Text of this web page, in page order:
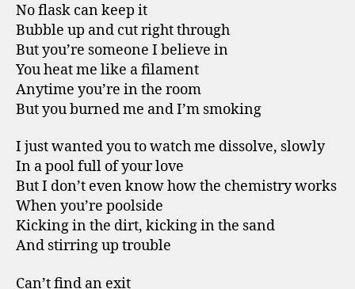
No flask can keep it
Bubble up and cut right through
But you’re someone I believe in
You heat me like a filament
Anytime you’re in the room
But you burned me and I’m smoking
I just wanted you to watch me dissolve, slowly
In a pool full of your love
But I don’t even know how the chemistry works
When you’re poolside
Kicking in the dirt, kicking in the sand
And stirring up trouble
Can’t find an exit